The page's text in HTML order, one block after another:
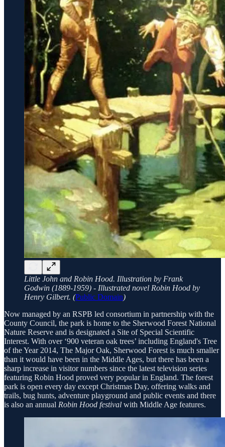
Little John and Robin Hood. Illustration by Frank
Godwin (1889-1959) - Illustrated novel Robin Hood by
Henry Gilbert. (Public Domain)
Now managed by an RSPB led consortium in partnership with the
County Council, the park is home to the Sherwood Forest National
Nature Reserve and is designated a Site of Special Scientific
Interest. With over ‘900 veteran oak trees’ including England's Tree
of the Year 2014, The Major Oak, Sherwood Forest is much smaller
than it would have been in the Middle Ages, but there has been a
sharp increase in visitor numbers since the latest television series
featuring Robin Hood proved very popular in England. The forest
park is open every day except Christmas Day, offering walks and
trails, bug hunts, adventure playground and public events and there
is also an annual Robin Hood festival with Middle Age features.